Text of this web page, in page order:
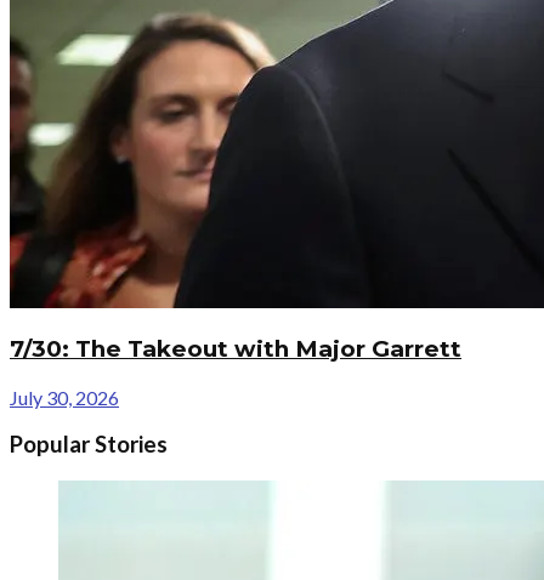
7/30: The Takeout with Major Garrett
July 30, 2026
Popular Stories